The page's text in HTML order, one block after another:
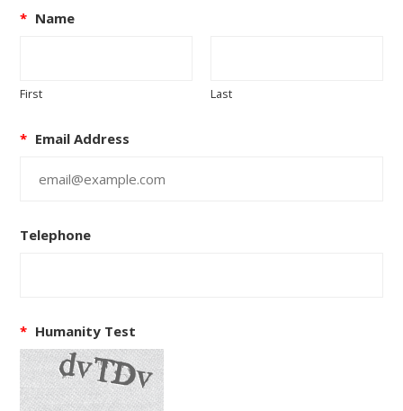
* Name
First Last
* Email Address
Telephone
* Humanity Test